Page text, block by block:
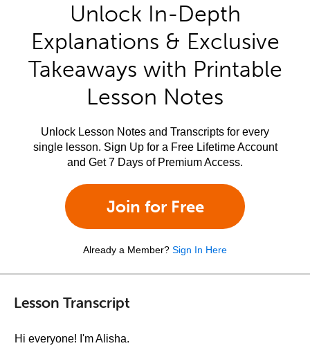
Unlock In-Depth
Explanations & Exclusive
Takeaways with Printable
Lesson Notes
Unlock Lesson Notes and Transcripts for every
single lesson. Sign Up for a Free Lifetime Account
and Get 7 Days of Premium Access.
Join for Free
Already a Member? Sign In Here
Lesson Transcript
Hi everyone! I'm Alisha.